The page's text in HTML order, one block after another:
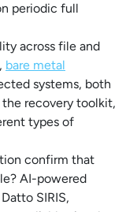
periodic full
across file and
bare metal
systems, both
recovery toolkit,
types of
confirm that
AI-powered
SIRIS,